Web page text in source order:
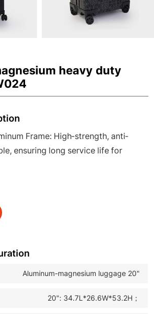
heavy duty
Frame: High-strength, anti-
ensuring long service life for
Finish: Scratch-resistant,
.
Wheels: Smooth, quiet rolling on all
inspection for international
Aluminum-magnesium luggage 20"
20": 34.7L*26.6W*53.2H；